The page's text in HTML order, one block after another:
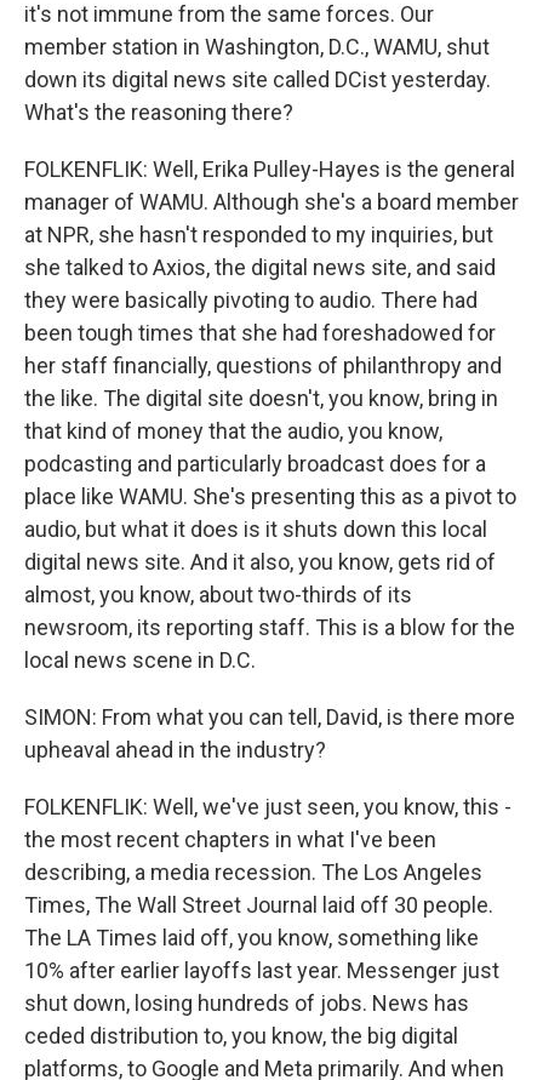
it's not immune from the same forces. Our
member station in Washington, D.C., WAMU, shut
down its digital news site called DCist yesterday.
What's the reasoning there?
FOLKENFLIK: Well, Erika Pulley-Hayes is the general
manager of WAMU. Although she's a board member
at NPR, she hasn't responded to my inquiries, but
she talked to Axios, the digital news site, and said
they were basically pivoting to audio. There had
been tough times that she had foreshadowed for
her staff financially, questions of philanthropy and
the like. The digital site doesn't, you know, bring in
that kind of money that the audio, you know,
podcasting and particularly broadcast does for a
place like WAMU. She's presenting this as a pivot to
audio, but what it does is it shuts down this local
digital news site. And it also, you know, gets rid of
almost, you know, about two-thirds of its
newsroom, its reporting staff. This is a blow for the
local news scene in D.C.
SIMON: From what you can tell, David, is there more
upheaval ahead in the industry?
FOLKENFLIK: Well, we've just seen, you know, this -
the most recent chapters in what I've been
describing, a media recession. The Los Angeles
Times, The Wall Street Journal laid off 30 people.
The LA Times laid off, you know, something like
10% after earlier layoffs last year. Messenger just
shut down, losing hundreds of jobs. News has
ceded distribution to, you know, the big digital
platforms, to Google and Meta primarily. And when